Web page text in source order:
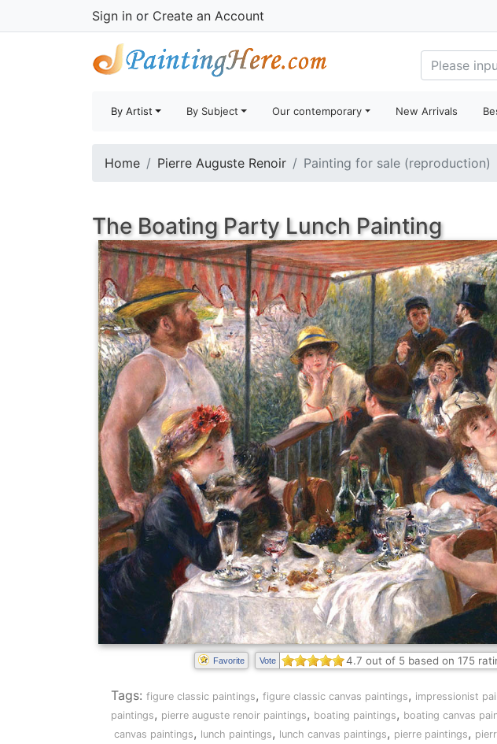
Sign in or Create an Account
By Artist By Subject Our contemporary New Arrivals
Home Pierre Auguste Renoir Painting for sale (reproduction)
The Boating Party Lunch Painting
Favorite Vote 4.7 out of 5 based on 175
Tags: figure classic paintings, figure classic canvas paintings, impressionist
paintings, pierre auguste renoir paintings, boating paintings, boating canvas
canvas paintings, lunch paintings, lunch canvas paintings, pierre paintings,